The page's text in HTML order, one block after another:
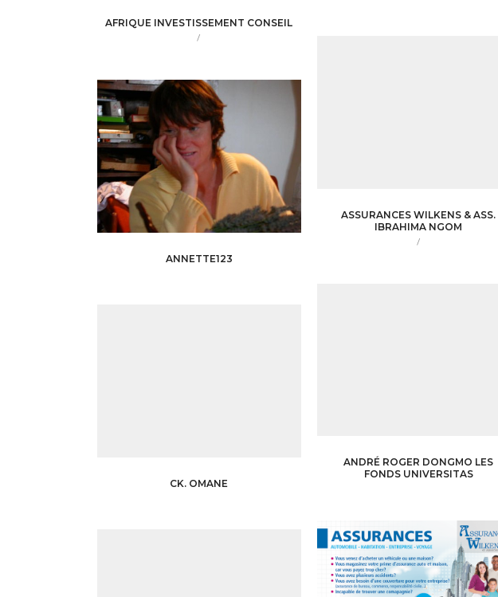
AFRIQUE INVESTISSEMENT CONSEIL
/
ASSURANCES WILKENS & ASS.
IBRAHIMA NGOM
/
ANNETTE123
ANDRÉ ROGER DONGMO LES
FONDS UNIVERSITAS
CK. OMANE